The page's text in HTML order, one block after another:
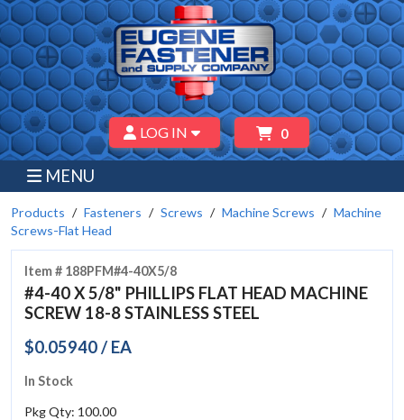
LOG IN 0
MENU
Products Fasteners Screws Machine Screws
Machine
Screws-Flat Head
Item # 188PFM#4-40X5/8
#4-40 X 5/8" PHILLIPS FLAT HEAD MACHINE
SCREW 18-8 STAINLESS STEEL
$0.05940 / EA
In Stock
Pkg Qty: 100.00